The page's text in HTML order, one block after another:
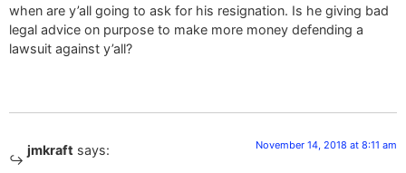
when are y’all going to ask for his resignation. Is he giving bad
legal advice on purpose to make more money defending a
lawsuit against y’all?
jmkraft says: November 14, 2018 at 8:11 am